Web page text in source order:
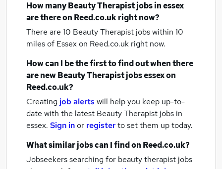
How manyBeauty Therapist jobsin essex
are there on Reed.co.uk right now?
There are 10 Beauty Therapist jobs within 10
miles of Essexon Reed.co.uk right now.
How can I be the first to find out when there
are newBeauty Therapist jobsessexon
Reed.co.uk?
Creating job alertswill help you keep up-to-
date with the latest Beauty Therapist jobs in
essex. Sign inor registerto set them up today.
What similar jobs can I find on Reed.co.uk?
Jobseekers searching for beauty therapist jobs